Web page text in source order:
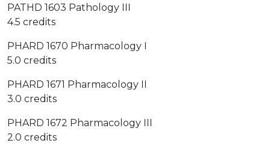
PATHD 1603 Pathology III
4.5 credits
PHARD 1670 Pharmacology I
5.0 credits
PHARD 1671 Pharmacology II
3.0 credits
PHARD 1672 Pharmacology III
2.0 credits